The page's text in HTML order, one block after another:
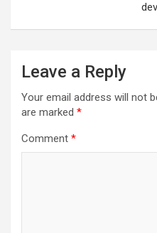
Leave a Reply
Your email address will not
are marked *
Comment *